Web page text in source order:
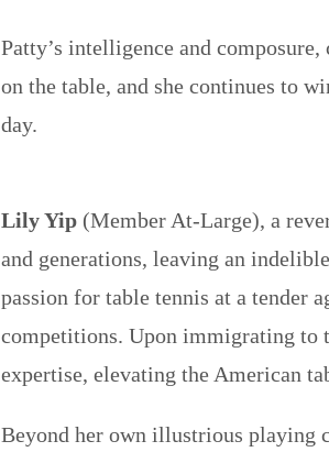
Patty’s intelligence and
on the table, and she continues to
day.
Lily Yip (Member At-Large), a
and generations, leaving an
passion for table tennis at a tender
competitions. Upon immigrating to
expertise, elevating the American
Beyond her own illustrious playing